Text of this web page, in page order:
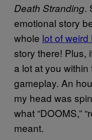
Death Stranding.
emotional story
whole lot of weird
story there! Plus,
a lot at you
gameplay. An
my head was
what “DOOMS,”
meant.